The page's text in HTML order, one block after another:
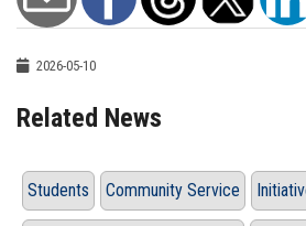
2026-05-10
Related News
Students Community Service